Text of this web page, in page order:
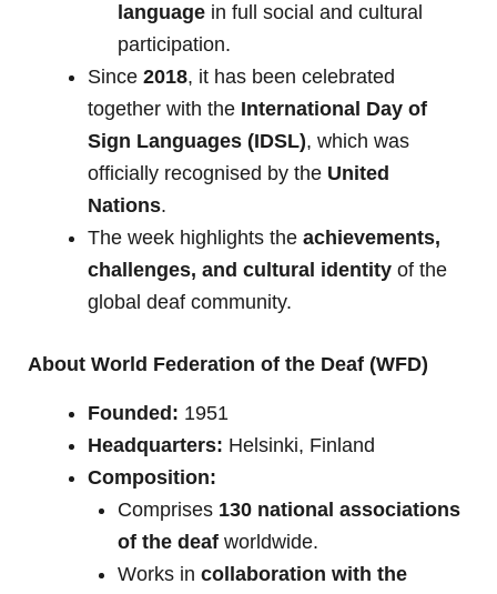
language in full social and cultural
participation.
Since 2018, it has been celebrated
together with the International Day of
Sign Languages (IDSL), which was
officially recognised by the United
Nations.
The week highlights the achievements,
challenges, and cultural identity of the
global deaf community.
About World Federation of the Deaf (WFD)
Founded: 1951
Headquarters: Helsinki, Finland
Composition:
Comprises 130 national associations
of the deaf worldwide.
Works in collaboration with the